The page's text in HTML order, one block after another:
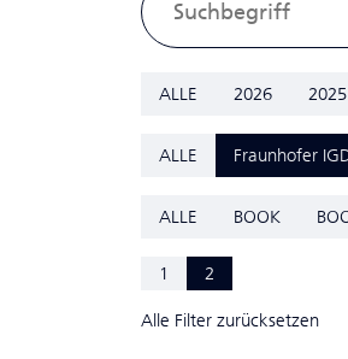
ALLE 2026 2025
ALLE Fraunhofer
ALLE BOOK
1 2
Alle Filter zurücksetzen